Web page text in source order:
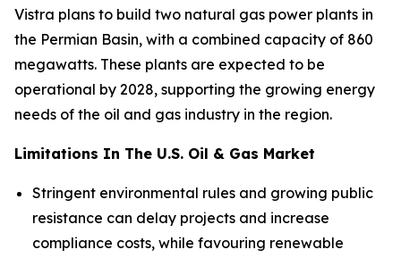
Vistra plans to build two natural gas power plants in
the Permian Basin, with a combined capacity of 860
megawatts. These plants are expected to be
operational by 2028, supporting the growing energy
needs of the oil and gas industry in the region.
Limitations In The U.S. Oil & Gas Market
Stringent environmental rules and growing public
resistance can delay projects and increase
compliance costs, while favouring renewable